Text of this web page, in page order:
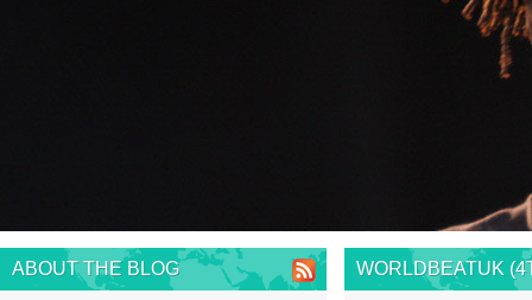
WORLDBEATUK
ABOUT THE BLOG